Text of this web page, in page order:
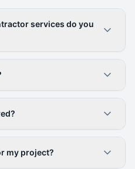
services do you
my project?